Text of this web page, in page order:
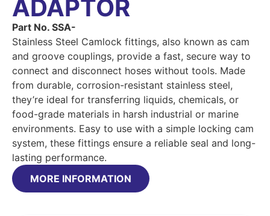
ADAPTOR
Part No. SSA-
Stainless Steel Camlock fittings, also known as cam
and groove couplings, provide a fast, secure way to
connect and disconnect hoses without tools. Made
from durable, corrosion-resistant stainless steel,
they’re ideal for transferring liquids, chemicals, or
food-grade materials in harsh industrial or marine
environments. Easy to use with a simple locking cam
system, these fittings ensure a reliable seal and long-
lasting performance.
MORE INFORMATION